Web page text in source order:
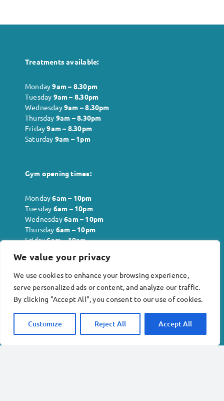
We value your privacy
We use cookies to enhance your browsing experience,
serve personalized ads or content, and analyze our traffic.
By clicking "Accept All", you consent to our use of cookies.
Customize Reject All Accept All
Treatments available:
Monday9am – 8.30pm
Tuesday 9am – 8.30pm
Wednesday9am – 8.30pm
Thursday 9am – 8.30pm
Friday9am – 8.30pm
Saturday 9am – 1pm
Gym opening times:
Monday6am – 10pm
Tuesday 6am – 10pm
Wednesday6am – 10pm
Thursday 6am – 10pm
Friday6am – 10pm
Sunday6 am – 10pm
Company info:
Inkberrow Physiotherapy and Acupuncture Ltd . No.